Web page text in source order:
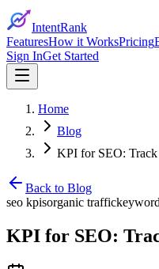
IntentRank
FeaturesHow it WorksPricing
Sign InGet Started
Home
Blog
KPI for SEO:
Back to Blog
seo kpisorganic traffic
KPI for SEO: